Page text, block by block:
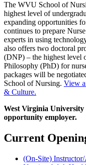
The WVU School of
highest level of
expanding opportunities
continues to prepare
experts in using
also offers two doctoral
(DNP) – the highest level
Philosophy (PhD) for
packages will be
School of Nursing. View
& Culture.
West Virginia
opportunity employer.
Current
(On-Site)